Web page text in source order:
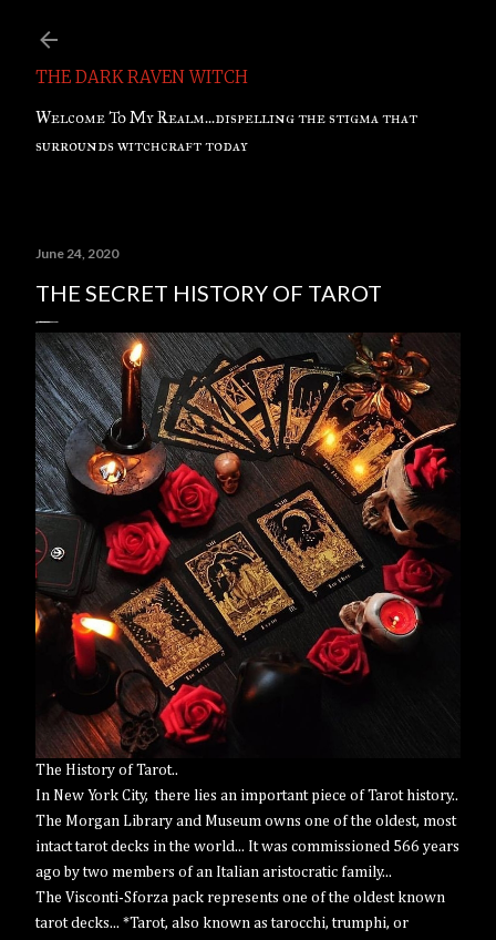
THE DARK RAVEN WITCH
Welcome To My Realm...dispelling the stigma that
surrounds witchcraft today
June 24, 2020
THE SECRET HISTORY OF TAROT
The History of Tarot..
In New York City, there lies an important piece of Tarot history..
The Morgan Library and Museum owns one of the oldest, most
intact tarot decks in the world... It was commissioned 566 years
ago by two members of an Italian aristocratic family...
The Visconti-Sforza pack represents one of the oldest known
tarot decks... *Tarot, also known as tarocchi, trumphi, or